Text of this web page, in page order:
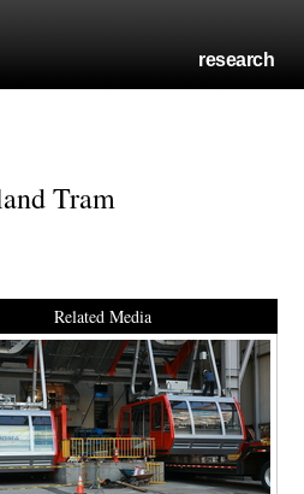
research
Tram
Related Media